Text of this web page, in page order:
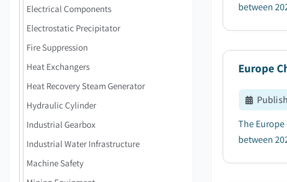
Electrical Components
Electrostatic Precipitator
Fire Suppression
Heat Exchangers
Heat Recovery Steam Generator
Hydraulic Cylinder
Industrial Gearbox
Industrial Water Infrastructure
Machine Safety
between
Europe
The
between